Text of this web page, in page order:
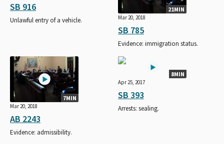
SB 916
Unlawful entry of a vehicle.
21MIN
Mar 20, 2018
SB 785
Evidence: immigration status.
7MIN
Mar 20, 2018
AB 2243
Evidence: admissibility.
8MIN
Apr 25, 2017
SB 393
Arrests: sealing.